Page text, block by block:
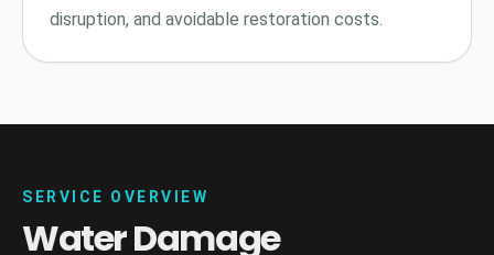
disruption, and avoidable restoration costs.
SERVICE OVERVIEW
Water Damage